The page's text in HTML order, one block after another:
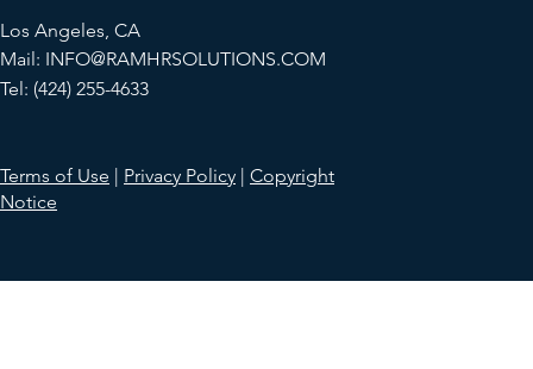
Negotiation: A Guide to Earning
What You're Worth
Los Angeles, CA
Mail: INFO@RAMHRSOLUTIONS.COM
Tel: (424) 255-4633
Terms of Use | Privacy Policy | Copyright
Notice